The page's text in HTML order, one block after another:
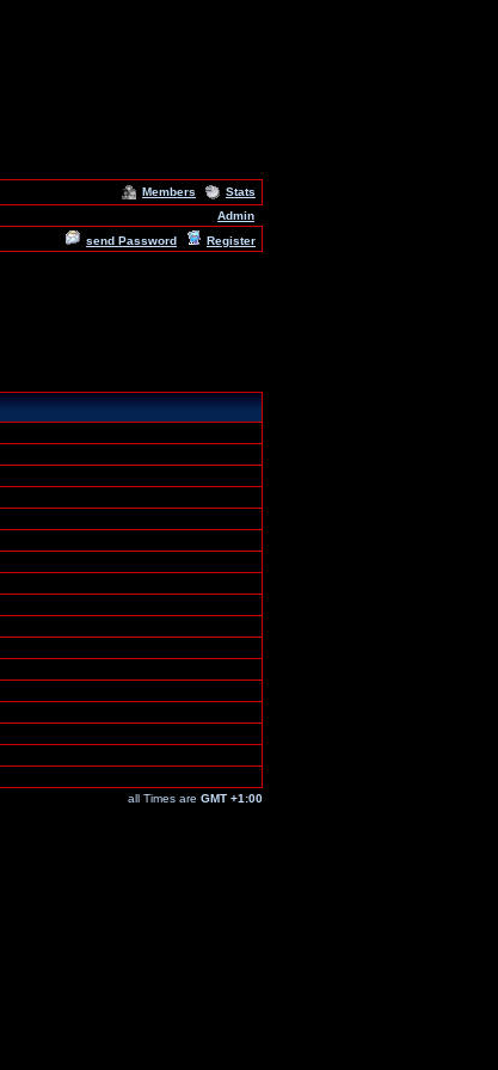
Members
Stats
Admin
send Password Register
all Times are GMT +1:00